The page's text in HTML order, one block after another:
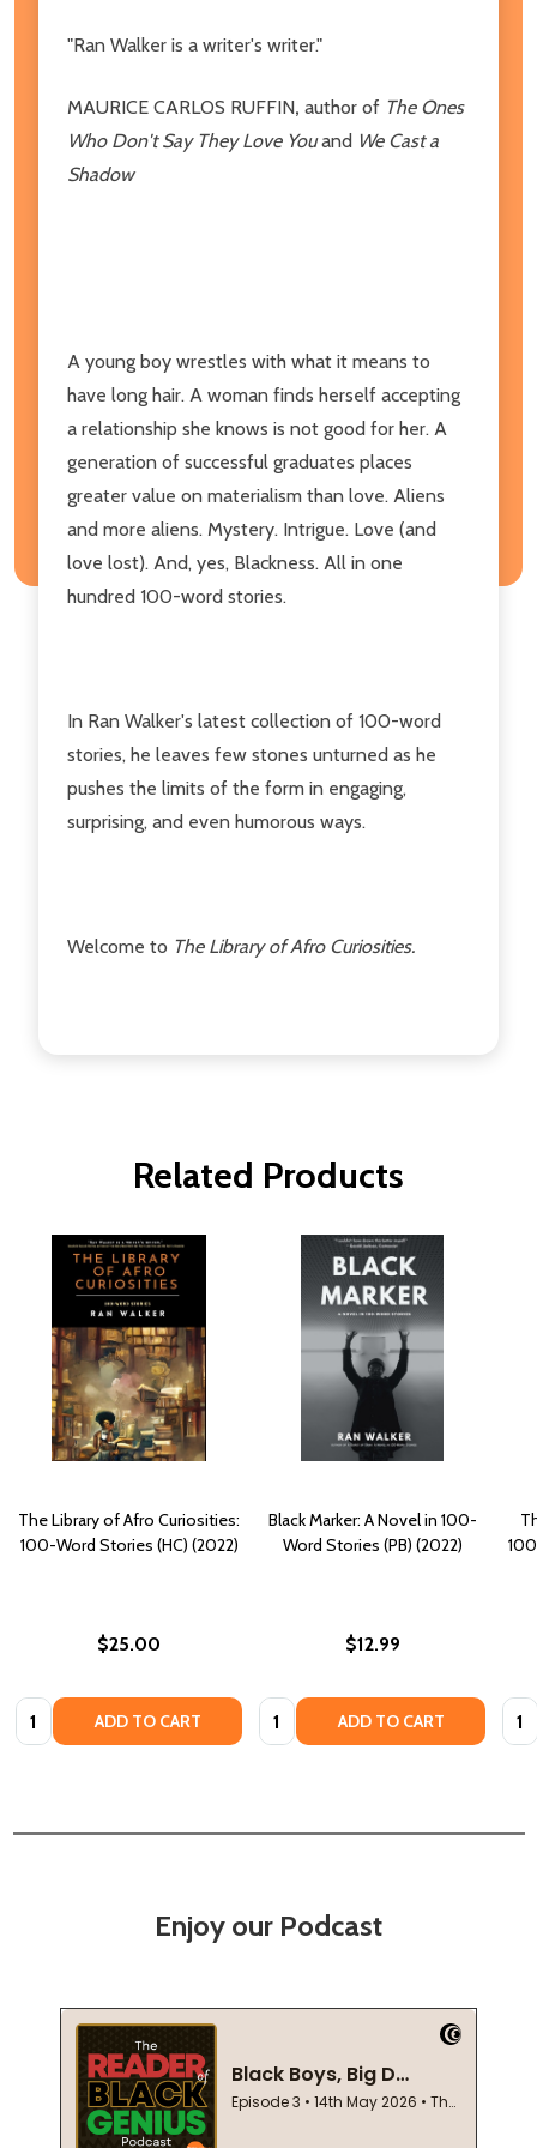
"Ran Walker is a writer's writer."
MAURICE CARLOS RUFFIN, author of The Ones
Who Don't Say They Love Youand We Cast a
Shadow
A young boy wrestles with what it means to
have long hair. A woman finds herself accepting
a relationship she knows is not good for her. A
generation of successful graduates places
greater value on materialism than love. Aliens
and more aliens. Mystery. Intrigue. Love (and
love lost). And, yes, Blackness. All in one
hundred 100-word stories.
In Ran Walker's latest collection of 100-word
stories, he leaves few stones unturned as he
pushes the limits of the form in engaging,
surprising, and even humorous ways.
Welcome to The Library of Afro Curiosities.
Related Products
The Library of Afro Curiosities:
100-Word Stories (HC) (2022)
$25.00
Quantity: ADD TO CART
Black Marker: A Novel in 100-
Word Stories (PB) (2022)
$12.99
Quantity: ADD TO CART
Enjoy our Podcast